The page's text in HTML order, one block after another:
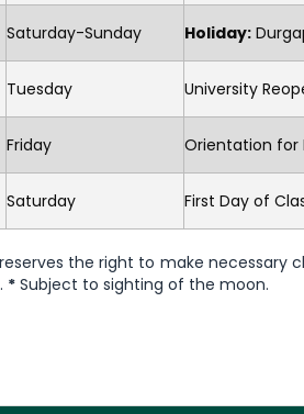
Saturday-Sunday Holiday:
Tuesday University
Friday Orientation for
Saturday First Day of
the right to make necessary
* Subject to sighting of the moon.